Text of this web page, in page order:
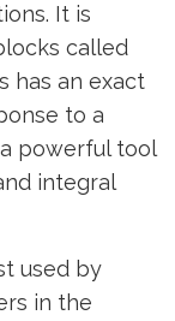
It is
called
has an exact
to a
powerful tool
integral
used by
in the